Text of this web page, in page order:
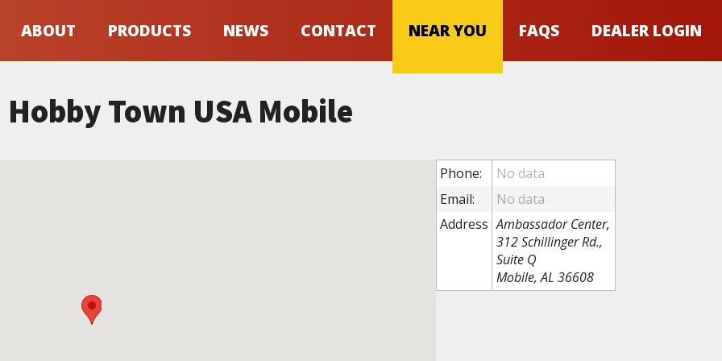
ABOUT PRODUCTS NEWS CONTACT NEAR YOU FAQS DEALER LOGIN
Hobby Town USA Mobile
Phone:
Email:
Address Ambassador Center,
312 Schillinger Rd.,
Suite Q
Mobile, AL 36608